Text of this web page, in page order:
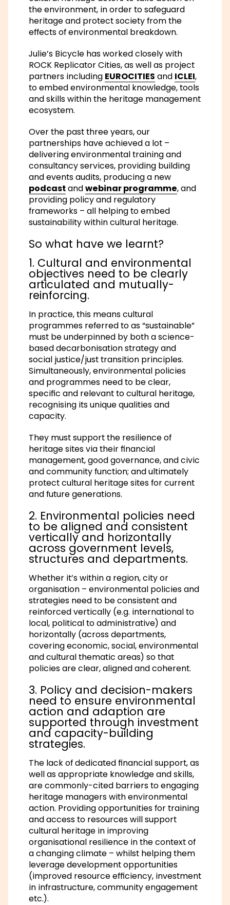
the environment, in order to safeguard
heritage and protect society from the
effects of environmental breakdown.
Julie’s Bicycle has worked closely with
ROCK Replicator Cities, as well as project
partners including EUROCITIES and ICLEI,
to embed environmental knowledge, tools
and skills within the heritage management
ecosystem.
Over the past three years, our
partnerships have achieved a lot –
delivering environmental training and
consultancy services, providing building
and events audits, producing a new
podcastandwebinar programme, and
providing policy and regulatory
frameworks – all helping to embed
sustainability within cultural heritage.
So what have we learnt?
1. Cultural and environmental
objectives need to be clearly
articulated and mutually-
reinforcing.
In practice, this means cultural
programmes referred to as “sustainable”
must be underpinned by both a science-
based decarbonisation strategy and
social justice/just transition principles.
Simultaneously, environmental policies
and programmes need to be clear,
specific and relevant to cultural heritage,
recognising its unique qualities and
capacity.
They must support the resilience of
heritage sites via their financial
management, good governance, and civic
and community function; and ultimately
protect cultural heritage sites for current
and future generations.
2. Environmental policies need
to be aligned and consistent
vertically and horizontally
across government levels,
structures and departments.
Whether it’s within a region, city or
organisation – environmental policies and
strategies need to be consistent and
reinforced vertically (e.g. international to
local, political to administrative) and
horizontally (across departments,
covering economic, social, environmental
and cultural thematic areas) so that
policies are clear, aligned and coherent.
3. Policy and decision-makers
need to ensure environmental
action and adaption are
supported through investment
and capacity-building
strategies.
The lack of dedicated financial support, as
well as appropriate knowledge and skills,
are commonly-cited barriers to engaging
heritage managers with environmental
action. Providing opportunities for training
and access to resources will support
cultural heritage in improving
organisational resilience in the context of
a changing climate – whilst helping them
leverage development opportunities
(improved resource efficiency, investment
in infrastructure, community engagement
etc.).